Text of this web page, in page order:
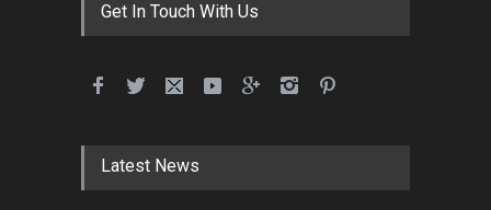
Get In Touch With Us
Latest News